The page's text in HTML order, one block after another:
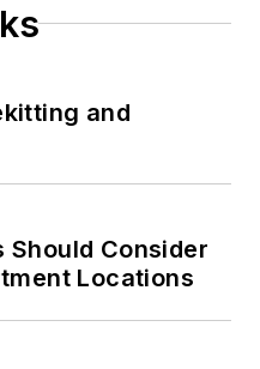
and
Should Consider
Locations